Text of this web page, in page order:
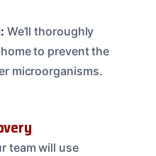
We’ll thoroughly
to prevent the
microorganisms.
team will use